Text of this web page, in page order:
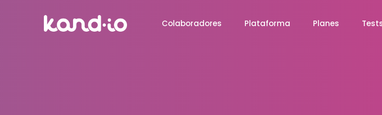
Colaboradores Plataforma Planes